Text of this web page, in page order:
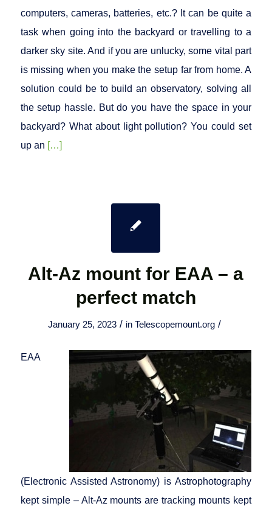
computers, cameras, batteries, etc.? It can be quite a
task when going into the backyard or travelling to a
darker sky site. And if you are unlucky, some vital part
is missing when you make the setup far from home. A
solution could be to build an observatory, solving all
the setup hassle. But do you have the space in your
backyard? What about light pollution? You could set
up an […]
Alt-Az mount for EAA – a
perfect match
January 25, 2023 / in Telescopemount.org /
EAA
(Electronic Assisted Astronomy) is Astrophotography
kept simple – Alt-Az mounts are tracking mounts kept